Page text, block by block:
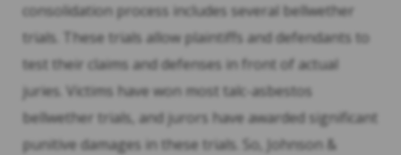
consolidation process includes several bellwether
trials. These trials allow plaintiffs and defendants to
test their claims and defenses in front of actual
juries. Victims have won most talc-asbestos
bellwether trials, and jurors have awarded significant
punitive damages in these trials. So, Johnson &